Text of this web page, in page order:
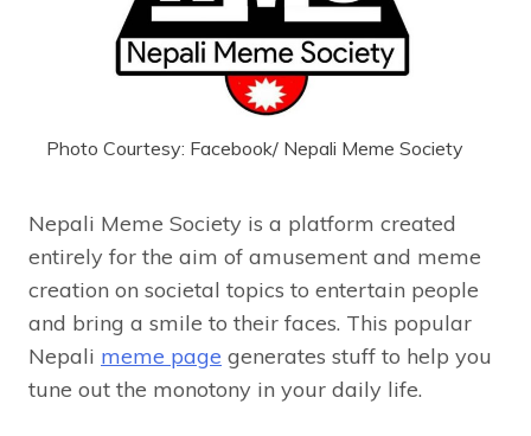
Photo Courtesy: Facebook/ Nepali Meme Society
Nepali Meme Society is a platform created
entirely for the aim of amusement and meme
creation on societal topics to entertain people
and bring a smile to their faces. This popular
Nepali meme page generates stuff to help you
tune out the monotony in your daily life.